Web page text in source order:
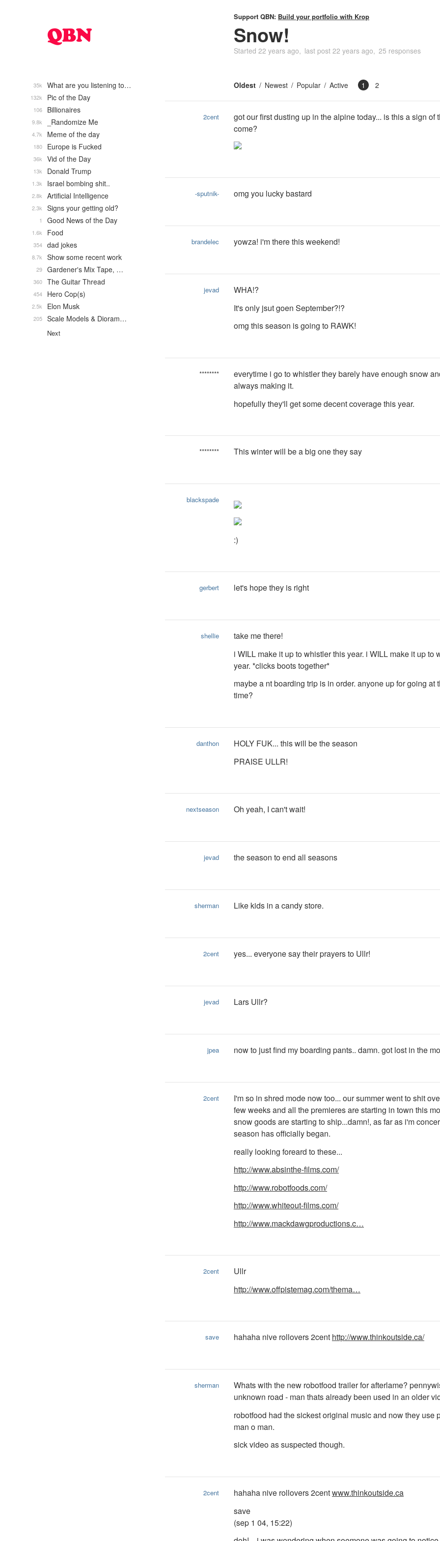
Support QBN: Build your portfolio with Krop
Snow!
Started 22 years ago last post 22 years ago 25 responses
Oldest Newest Popular Active 1 2
2cent
got our first dusting up in the alpine today... is this a sign of
come?
-sputnik- omg you lucky bastard
brandelec yowza! i'm there this weekend!
jevad
WHA!?
It's only jsut goen September?!?
omg this season is going to RAWK!
********
everytime i go to whistler they barely have enough snow
always making it.
hopefully they'll get some decent coverage this year.
******** This winter will be a big one they say
blackspade
:)
gerbert let's hope they is right
shellie
take me there!
i WILL make it up to whistler this year. i WILL make it up to
year. *clicks boots together*
maybe a nt boarding trip is in order. anyone up for going at
time?
danthon
HOLY FUK... this will be the season
PRAISE ULLR!
nextseason Oh yeah, I can't wait!
jevad the season to end all seasons
sherman Like kids in a candy store.
2cent yes... everyone say their prayers to Ullr!
jevad Lars Ullr?
jpea now to just find my boarding pants.. damn. got lost in the
2cent
I'm so in shred mode now too... our summer went to shit
few weeks and all the premieres are starting in town this
snow goods are starting to ship...damn!, as far as i'm
season has officially began.
really looking foreard to these...
http://www.absinthe-films.com/
http://www.robotfoods.com/
http://www.whiteout-films.com/
http://www.mackdawgproductions.c…
2cent
Ullr
http://www.offpistemag.com/thema…
save hahaha nive rollovers 2cent http://www.thinkoutside.ca/
sherman
Whats with the new robotfood trailer for afterlame?
unknown road - man thats already been used in an older
robotfood had the sickest original music and now they use
man o man.
sick video as suspected though.
2cent hahaha nive rollovers 2centwww.thinkoutside.ca
save
(sep 1 04, 15:22)
What are you listening to…
35k
Pic of the Day
132k
Billionaires
106
_Randomize Me
9.8k
Meme of the day
4.7k
Europe is Fucked
180
Vid of the Day
36k
Donald Trump
13k
Israel bombing shit..
1.3k
Artificial Intelligence
2.8k
Signs your getting old?
2.3k
Good News of the Day
1
Food
1.6k
dad jokes
354
Show some recent work
8.7k
Gardener's Mix Tape, …
29
The Guitar Thread
360
Hero Cop(s)
454
Elon Musk
2.5k
Scale Models & Dioram…
205
Next